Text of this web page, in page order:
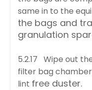
same in to the
the bags and
granulation
5.2.17 Wipe out
filter bag
lint free duster.